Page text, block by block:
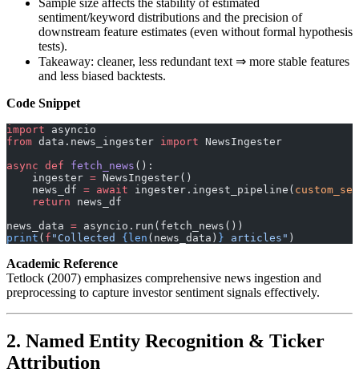
Sample size affects the stability of estimated
sentiment/keyword distributions and the precision of
downstream feature estimates (even without formal hypothesis
tests).
Takeaway: cleaner, less redundant text ⇒ more stable features
and less biased backtests.
Code Snippet
import asyncio
from data.news_ingester import NewsIngester
async def fetch_news ():
    ingester
= NewsIngester()
    news_df
= await ingester.ingest_pipeline(
    return
news_df
news_data = asyncio.run(fetch_news())
print ( f "Collected {len (news_data) } articles" )
Academic Reference
Tetlock (2007) emphasizes comprehensive news ingestion and
preprocessing to capture investor sentiment signals effectively.
2. Named Entity Recognition & Ticker
Attribution